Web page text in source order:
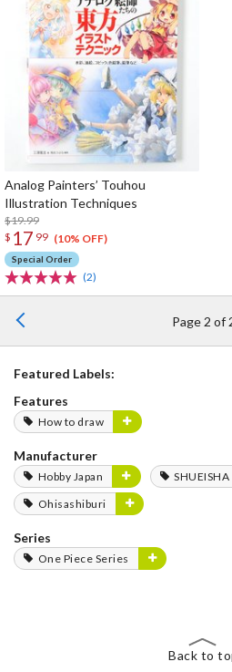
Analog Painters’ Touhou
Illustration Techniques
$19.99
$ 17 99 (10% OFF)
Special Order
(2)
Page 2 of
Featured Labels:
Features
How to draw
Manufacturer
Hobby Japan
SHUEISHA
Ohisashiburi
Series
One Piece Series
Back to